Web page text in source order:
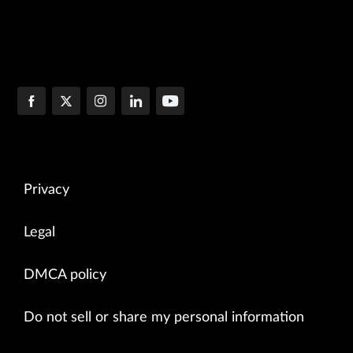
Privacy
Legal
DMCA policy
Do not sell or share my personal information